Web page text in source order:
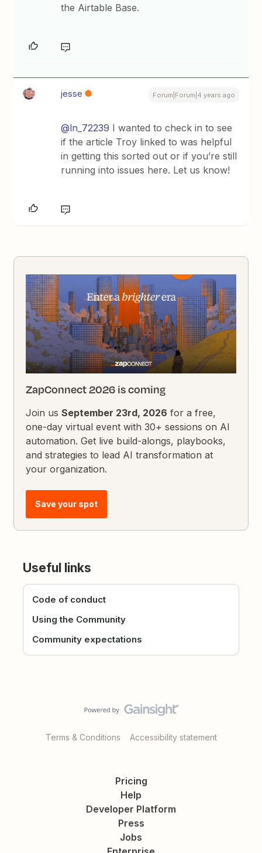
the Airtable Base.
jesse Forum|Forum|4 years ago
@ln_72239 I wanted to check in to see
if the article Troy linked to was helpful
in getting this sorted out or if you’re still
running into issues here. Let us know!
ZapConnect 2026 is coming
Join usSeptember 23rd, 2026 for a free,
one-day virtual event with 30+ sessions on AI
automation. Get live build-alongs, playbooks,
and strategies to lead AI transformation at
your organization.
Save your spot
Useful links
Code of conduct
Using the Community
Community expectations
Terms & Conditions Accessibility statement
Pricing
Help
Developer Platform
Press
Jobs